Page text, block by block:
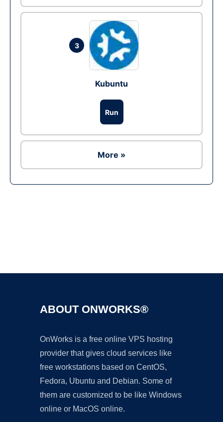
3
Kubuntu
Run
More »
ABOUT ONWORKS®
OnWorks is a free online VPS hosting
provider that gives cloud services like
free workstations based on CentOS,
Fedora, Ubuntu and Debian. Some of
them are customized to be like Windows
online or MacOS online.